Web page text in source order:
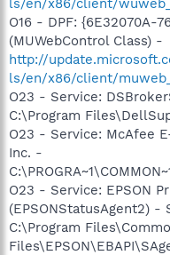
O16 - DPF: {6E32070A-
(MUWebControl Class) -
http://
ls/en/x86/client/
O23 - Service:
C:\Program
O23 - Service: McAfee
Inc. -
O23 - Service: EPSON
(EPSONStatusAgent2) -
C:\Program